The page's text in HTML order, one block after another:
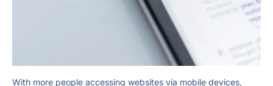
With more people accessing websites via mobile devices,